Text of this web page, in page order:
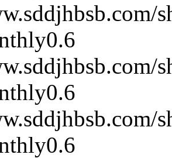
0.6
0.6
0.6